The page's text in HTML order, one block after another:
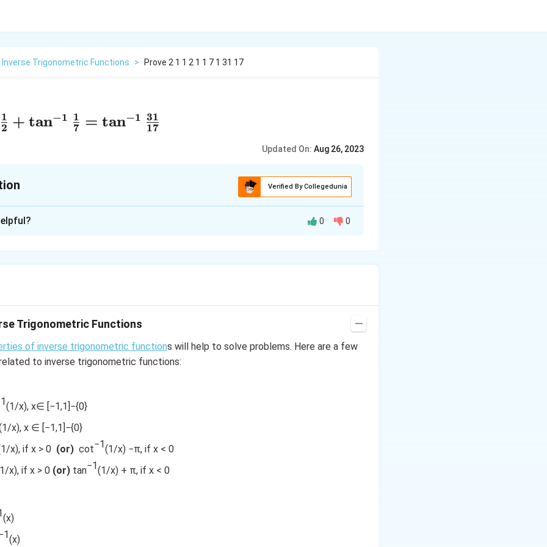
Inverse Trigonometric Functions > Prove 2 1 1 2 1 1 7 1 31 17
2
1 + tan−1
7
1 = tan−1
17
31
Updated On: Aug 26, 2023
Verified By Collegedunia
7
7
in PDF
0 0
Trigonometric Functions
of inverse trigonometric functions will help to solve problems. Here are a few
to inverse trigonometric functions:
(1/x), x∈ [−1,1]−{0}
x), x ∈ [−1,1]−{0}
x), if x > 0 (or)cot−1(1/x) −π, if x < 0
x), if x > 0 (or)tan−1(1/x) + π, if x < 0
(x)
(x)